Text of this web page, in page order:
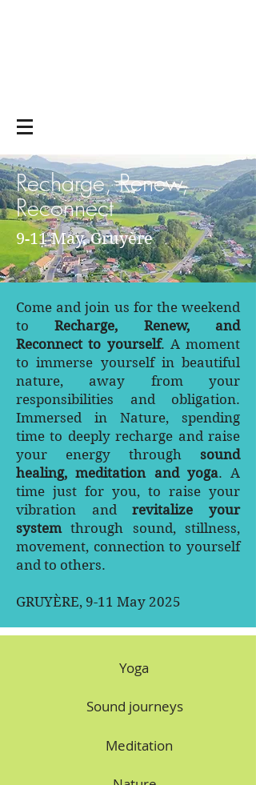
Recharge, Renew,
Reconnect
9-11 May, Gruyère
Come and join us for the weekend
toRecharge, Renew, and
Reconnect to yourself. A moment
to immerse yourself in beautiful
nature, away from your
responsibilities and obligation.
Immersed in Nature, spending
time to deeply recharge and raise
your energy through sound
healing, meditation and yoga. A
time just for you, to raise your
vibration andrevitalize your
systemthrough sound, stillness,
movement, connection to yourself
and to others.
GRUYÈRE, 9-11 May 2025
Yoga
Sound journeys
Meditation